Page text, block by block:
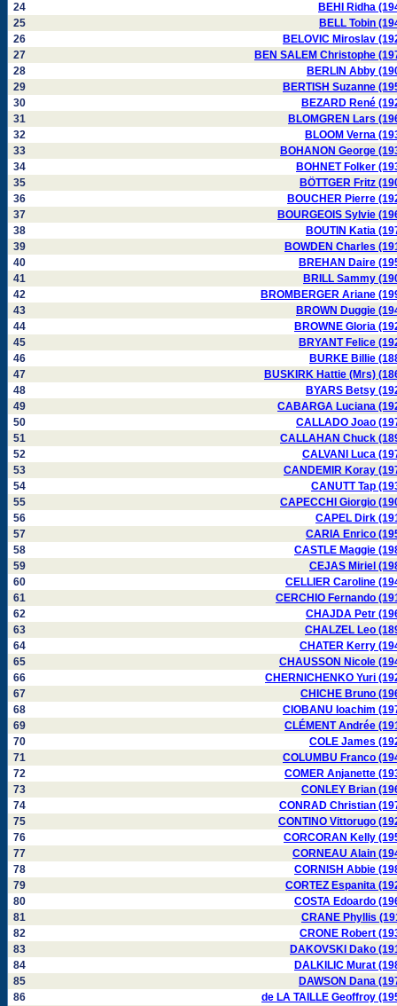
24
BEHI Ridha
25
BELL Tobin
26
BELOVIC Miroslav
27
BEN SALEM Christophe
28
BERLIN Abby
29
BERTISH Suzanne
30
BEZARD René
31
BLOMGREN Lars
32
BLOOM Verna
33
BOHANON George
34
BOHNET Folker
35
BÖTTGER Fritz
36
BOUCHER Pierre
37
BOURGEOIS Sylvie
38
BOUTIN Katia
39
BOWDEN Charles
40
BREHAN Daire
41
BRILL Sammy
42
BROMBERGER Ariane
43
BROWN Duggie
44
BROWNE Gloria
45
BRYANT Felice
46
BURKE Billie
47
BUSKIRK Hattie (Mrs)
48
BYARS Betsy
49
CABARGA Luciana
50
CALLADO Joao
51
CALLAHAN Chuck
52
CALVANI Luca
53
CANDEMIR Koray
54
CANUTT Tap
55
CAPECCHI Giorgio
56
CAPEL Dirk
57
CARIA Enrico
58
CASTLE Maggie
59
CEJAS Miriel
60
CELLIER Caroline
61
CERCHIO Fernando
62
CHAJDA Petr
63
CHALZEL Leo
64
CHATER Kerry
65
CHAUSSON Nicole
66
CHERNICHENKO Yuri
67
CHICHE Bruno
68
CIOBANU Ioachim
69
CLÉMENT Andrée
70
COLE James
71
COLUMBU Franco
72
COMER Anjanette
73
CONLEY Brian
74
CONRAD Christian
75
CONTINO Vittorugo
76
CORCORAN Kelly
77
CORNEAU Alain
78
CORNISH Abbie
79
CORTEZ Espanita
80
COSTA Edoardo
81
CRANE Phyllis
82
CRONE Robert
83
DAKOVSKI Dako
84
DALKILIC Murat
85
DAWSON Dana
86
de LA TAILLE Geoffroy